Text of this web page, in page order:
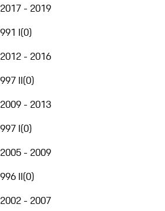
2017 - 2019
991 I(0)
2012 - 2016
997 II(0)
2009 - 2013
997 I(0)
2005 - 2009
996 II(0)
2002 - 2007